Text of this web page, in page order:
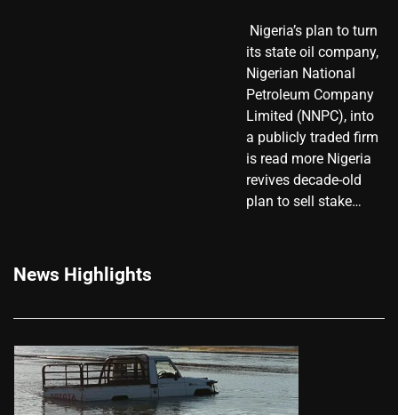
​ Nigeria’s plan to turn
its state oil company,
Nigerian National
Petroleum Company
Limited (NNPC), into
a publicly traded firm
is read more Nigeria
revives decade-old
plan to sell stake…
News Highlights